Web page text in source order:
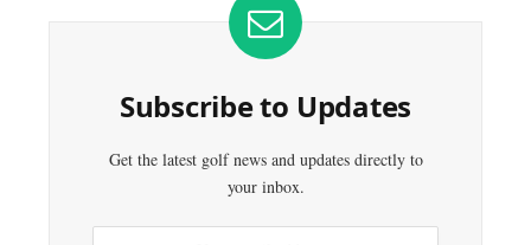
Subscribe to Updates
Get the latest golf news and updates directly to
your inbox.